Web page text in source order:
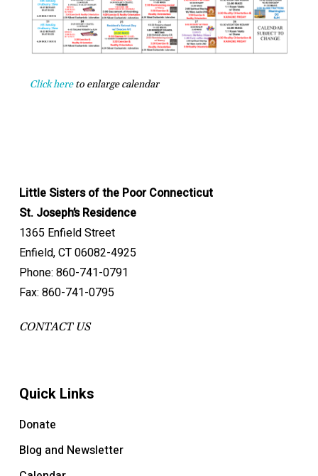
Click hereto enlarge calendar
Little Sisters of the Poor Connecticut
St. Joseph’s Residence
1365 Enfield Street
Enfield, CT 06082-4925
Phone: 860-741-0791
Fax: 860-741-0795
CONTACT US
Quick Links
Donate
Blog and Newsletter